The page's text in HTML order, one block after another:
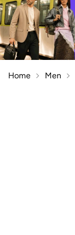
Home Men